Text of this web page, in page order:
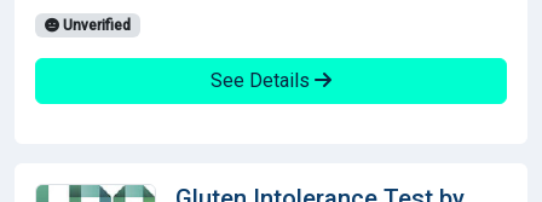
Unverified
See Details